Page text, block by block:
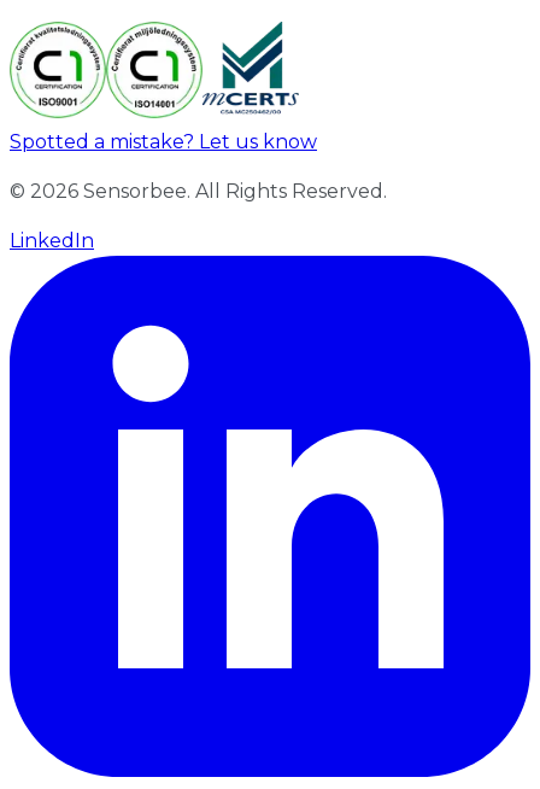
Spotted a mistake? Let us know
© 2026 Sensorbee. All Rights Reserved.
LinkedIn